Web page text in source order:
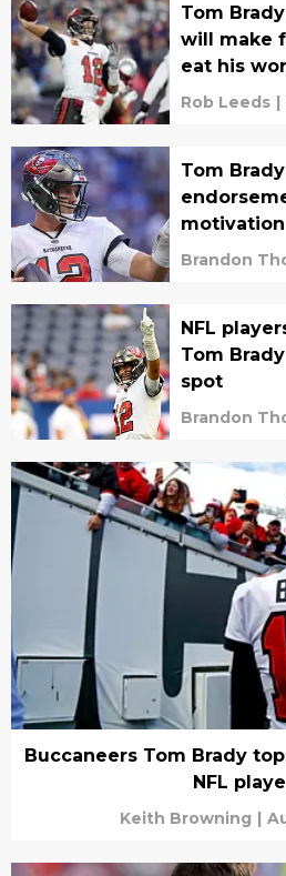
Tom
will make
eat his
Rob Leeds |
Tom
Brandon
NFL
Tom
spot
Brandon
Buccaneers Tom Brady
NFL
Keith Browning |